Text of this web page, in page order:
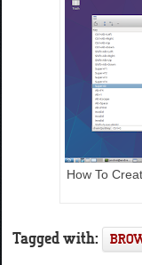
How To
Tagged with: